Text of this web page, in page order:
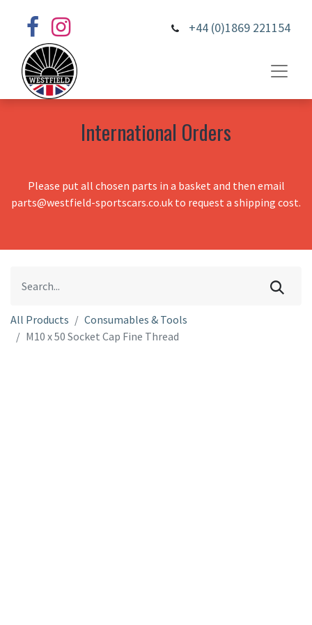
+44 (0)1869 221154
International Orders
Please put all chosen parts in a basket and then email
parts@westfield-sportscars.co.uk to request a shipping cost.
All Products
Consumables & Tools
M10 x 50 Socket Cap Fine Thread